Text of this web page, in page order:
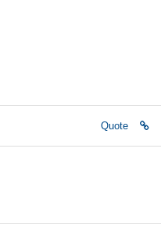
Quote